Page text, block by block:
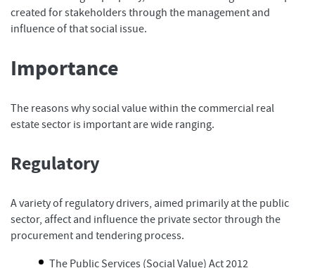
created for stakeholders through the management and
influence of that social issue.
Importance
The reasons why social value within the commercial real
estate sector is important are wide ranging.
Regulatory
A variety of regulatory drivers, aimed primarily at the public
sector, affect and influence the private sector through the
procurement and tendering process.
The Public Services (Social Value) Act 2012